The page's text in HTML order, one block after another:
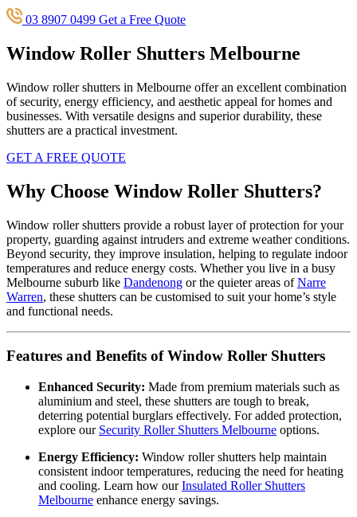
03 8907 0499 Get a Free Quote
Window Roller Shutters Melbourne
Window roller shutters in Melbourne offer an excellent combination
of security, energy efficiency, and aesthetic appeal for homes and
businesses. With versatile designs and superior durability, these
shutters are a practical investment.
GET A FREE QUOTE
Why Choose Window Roller Shutters?
Window roller shutters provide a robust layer of protection for your
property, guarding against intruders and extreme weather conditions.
Beyond security, they improve insulation, helping to regulate indoor
temperatures and reduce energy costs. Whether you live in a busy
Melbourne suburb like Dandenong or the quieter areas ofNarre
Warren, these shutters can be customised to suit your home’s style
and functional needs.
Features and Benefits of Window Roller Shutters
Enhanced Security: Made from premium materials such as
aluminium and steel, these shutters are tough to break,
deterring potential burglars effectively. For added protection,
explore our Security Roller Shutters Melbourne options.
Energy Efficiency: Window roller shutters help maintain
consistent indoor temperatures, reducing the need for heating
and cooling. Learn how ourInsulated Roller Shutters
Melbourne enhance energy savings.